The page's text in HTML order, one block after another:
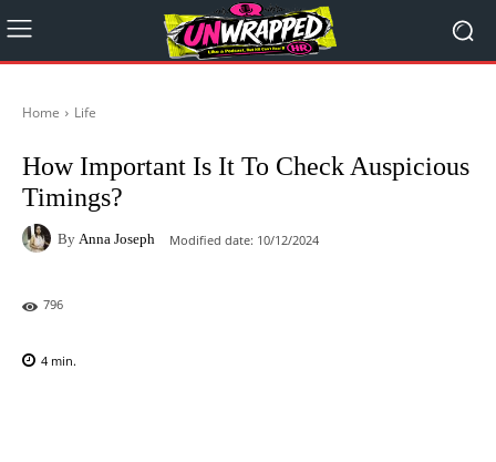
Home Life
How Important Is It To Check Auspicious
Timings?
By Anna Joseph Modified date: 10/12/2024
796
4 min.